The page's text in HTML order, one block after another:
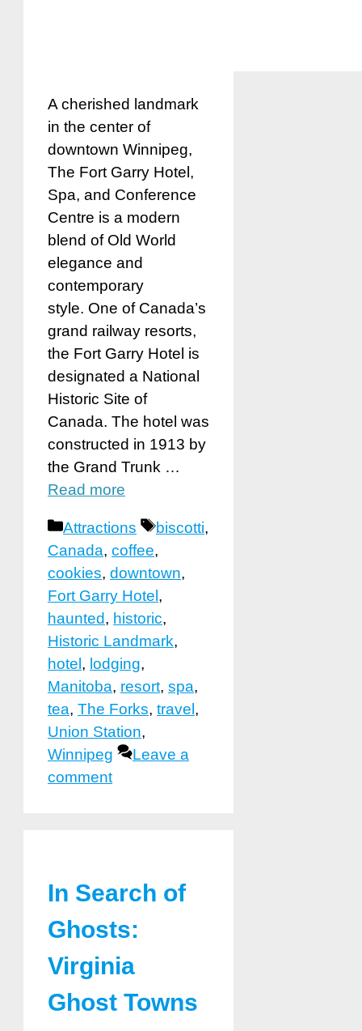
A cherished landmark
in the center of
downtown Winnipeg,
The Fort Garry Hotel,
Spa, and Conference
Centre is a modern
blend of Old World
elegance and
contemporary
style. One of Canada’s
grand railway resorts,
the Fort Garry Hotel is
designated a National
Historic Site of
Canada. The hotel was
constructed in 1913 by
the Grand Trunk …
Read more
Categories
Attractions Tags
biscotti,
Canada, coffee,
cookies, downtown,
Fort Garry Hotel ,
haunted, historic,
Historic Landmark,
hotel , lodging,
Manitoba, resort, spa,
tea, The Forks, travel ,
Union Station,
Winnipeg
Leave a
comment
In Search of
Ghosts:
Virginia
Ghost Towns